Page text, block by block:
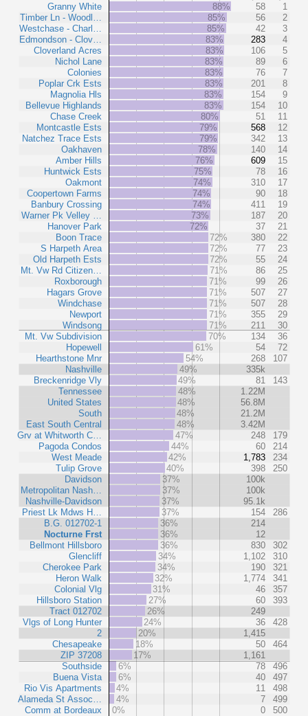
Granny White
Timber Ln - Woodl…
Westchase - Charl…
Edmondson - Clov…
Cloverland Acres
Nichol Lane
Colonies
Poplar Crk Ests
Magnolia Hls
Bellevue Highlands
Chase Creek
Montcastle Ests
Natchez Trace Ests
Oakhaven
Amber Hills
Huntwick Ests
Oakmont
Coopertown Farms
Banbury Crossing
Warner Pk Velley …
Hanover Park
Boon Trace
S Harpeth Area
Old Harpeth Ests
Mt. Vw Rd Citizen…
Roxborough
Hagars Grove
Windchase
Newport
Windsong
Mt. Vw Subdivision
Hopewell
Hearthstone Mnr
Nashville
Breckenridge Vly
Tennessee
United States
South
East South Central
Grv at Whitworth C…
Pagoda Condos
West Meade
Tulip Grove
Davidson
Metropolitan Nash…
Nashville-Davidson
Priest Lk Mdws H…
B.G. 012702-1
Nocturne Frst
Bellmont Hillsboro
Glencliff
Cherokee Park
Heron Walk
Colonial Vlg
Hillsboro Station
Tract 012702
Vlgs of Long Hunter
2
Chesapeake
ZIP 37208
Southside
Buena Vista
Rio Vis Apartments
Alameda St Assoc…
Comm at Bordeaux
88% 58
1
85%
56
2
85%
42
3
83%
283
4
83%
106
5
83%
89
6
83%
76
7
83%
201
8
83%
154
9
83%
154
10
80%
51
11
79%
568
12
79%
342
13
78%
140
14
76%
609
15
75%
78
16
74%
310
17
74%
90
18
74%
411
19
73%
187
20
72%
37
21
72%
380
22
72%
77
23
72%
55
24
71%
86
25
71%
99
26
71%
507
27
71%
507
28
71%
355
29
71%
211
30
70%
134
36
61%
54
72
54%
268
107
49%
335k
49%
81
143
48%
1.22M
48%
56.8M
48%
21.2M
48%
3.42M
47%
248
179
44%
60
214
42%
1,783
234
40%
398
250
37%
100k
37%
100k
37%
95.1k
37%
154
286
36%
214
36%
12
36%
830
302
34%
1,102
310
34%
190
321
32%
1,774
341
31%
46
357
27%
60
393
26%
249
24%
36
428
20%
1,415
18%
50
464
17%
1,161
6%
78
496
6%
40
497
4%
11
498
4%
7
499
0%
0 500